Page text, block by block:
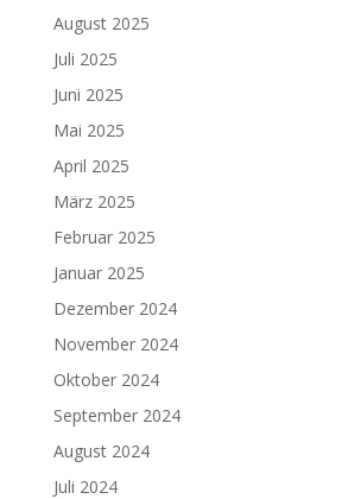
August 2025
Juli 2025
Juni 2025
Mai 2025
April 2025
März 2025
Februar 2025
Januar 2025
Dezember 2024
November 2024
Oktober 2024
September 2024
August 2024
Juli 2024